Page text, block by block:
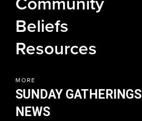
NEWS
TEACHING
Beliefs
Resources
MORE
SUNDAY GATHERINGS
NEWS